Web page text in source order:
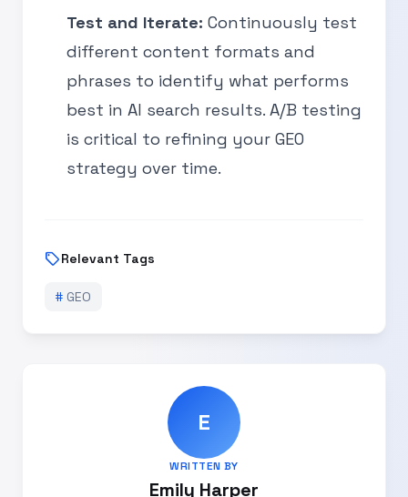
Test and Iterate: Continuously test
different content formats and
phrases to identify what performs
best in AI search results. A/B testing
is critical to refining your GEO
strategy over time.
sellRelevant Tags
# GEO
E
WRITTEN BY
Emily Harper